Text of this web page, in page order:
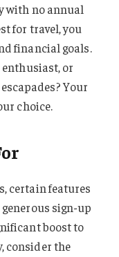
with no annual
for travel, you
financial goals.
or
Your
choice.
certain features
sign-up
boost to
consider the